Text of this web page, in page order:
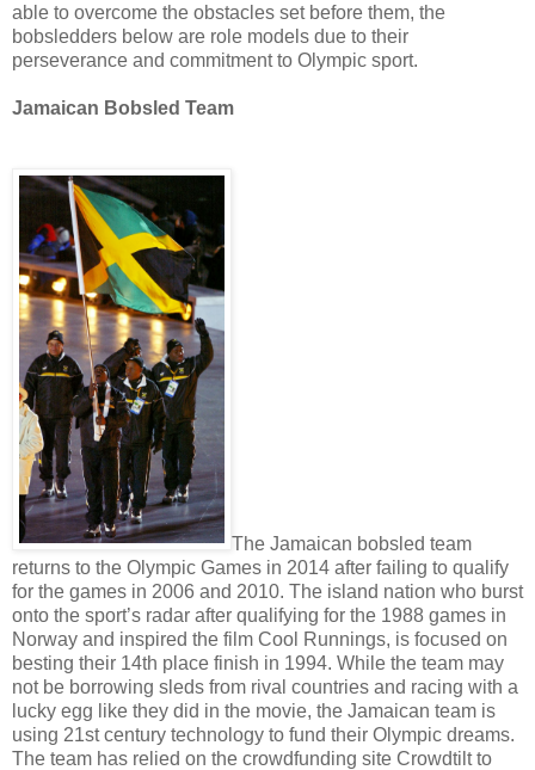
able to overcome the obstacles set before them, the
bobsledders below are role models due to their
perseverance and commitment to Olympic sport.
Jamaican Bobsled Team
The Jamaican bobsled team
returns to the Olympic Games in 2014 after failing to qualify
for the games in 2006 and 2010. The island nation who burst
onto the sport’s radar after qualifying for the 1988 games in
Norway and inspired the film Cool Runnings, is focused on
besting their 14th place finish in 1994. While the team may
not be borrowing sleds from rival countries and racing with a
lucky egg like they did in the movie, the Jamaican team is
using 21st century technology to fund their Olympic dreams.
The team has relied on the crowdfunding site Crowdtilt to